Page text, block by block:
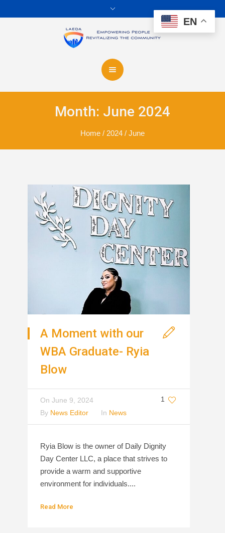
Month: June 2024
Home / 2024 / June
A Moment with our
WBA Graduate- Ryia
Blow
1
On June 9, 2024
By News Editor In News
Ryia Blow is the owner of Daily Dignity
Day Center LLC, a place that strives to
provide a warm and supportive
environment for individuals....
Read More
EN